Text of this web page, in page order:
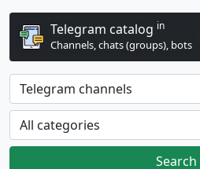
Telegram catalog in
Channels, chats (groups), bots
Search